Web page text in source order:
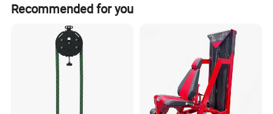
Recommended for you